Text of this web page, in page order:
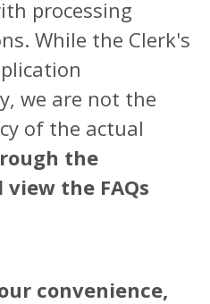
processing
While the Clerk's
we are not the
of the actual
the
the FAQs
convenience,